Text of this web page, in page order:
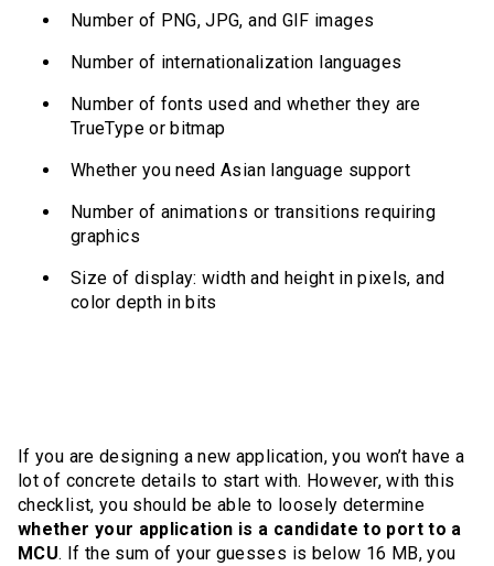
Number of PNG, JPG, and GIF images
Number of internationalization languages
Number of fonts used and whether they are
TrueType or bitmap
Whether you need Asian language support
Number of animations or transitions requiring
graphics
Size of display: width and height in pixels, and
color depth in bits
If you are designing a new application, you won’t have a
lot of concrete details to start with. However, with this
checklist, you should be able to loosely determine
whether your application is a candidate to port to a
MCU. If the sum of your guesses is below 16 MB, you